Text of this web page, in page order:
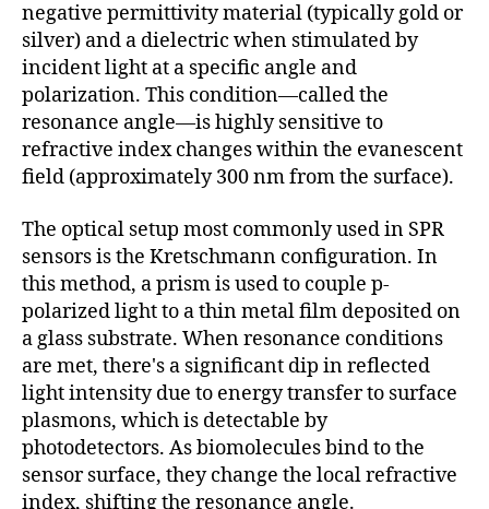
negative permittivity material (typically gold or
silver) and a dielectric when stimulated by
incident light at a specific angle and
polarization. This condition—called the
resonance angle—is highly sensitive to
refractive index changes within the evanescent
field (approximately 300 nm from the surface).
The optical setup most commonly used in SPR
sensors is the Kretschmann configuration. In
this method, a prism is used to couple p-
polarized light to a thin metal film deposited on
a glass substrate. When resonance conditions
are met, there's a significant dip in reflected
light intensity due to energy transfer to surface
plasmons, which is detectable by
photodetectors. As biomolecules bind to the
sensor surface, they change the local refractive
index, shifting the resonance angle.